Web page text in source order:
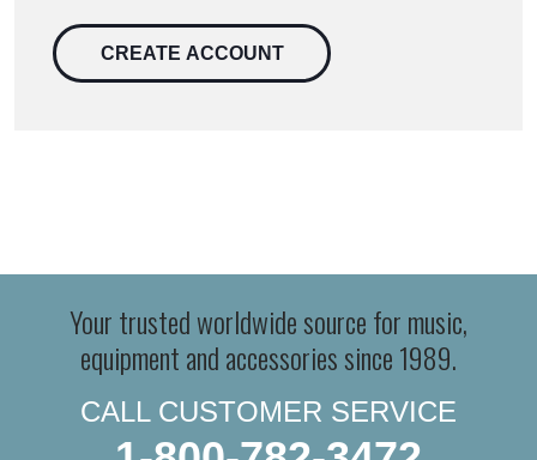
CREATE ACCOUNT
Your trusted worldwide source for music,
equipment and accessories since 1989.
CALL CUSTOMER SERVICE